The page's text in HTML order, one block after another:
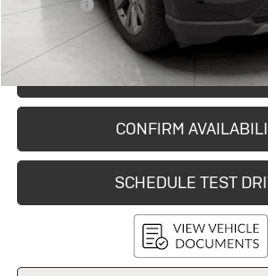
Service Fee
START BUYING
CONFIRM
SCHEDULE TEST